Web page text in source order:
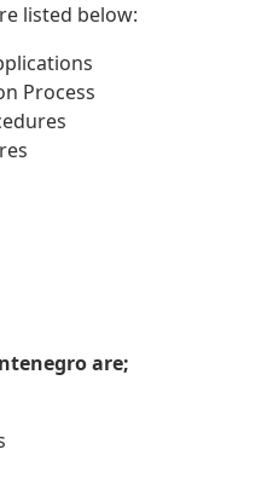
listed below:
Process
are;